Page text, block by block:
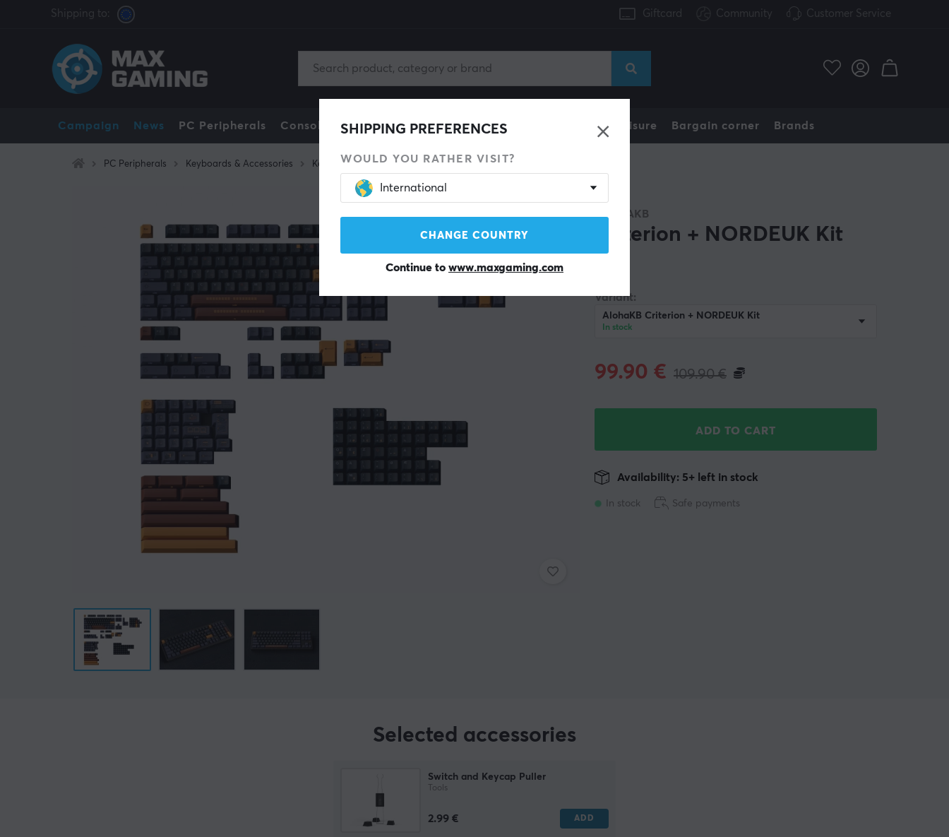
Shipping to: Giftcard Community Customer Service
Campaign News PC Peripherals Console Gaming Chair Mobile Accessories Home & Leisure Bargain corner Brands
SHIPPING PREFERENCES
WOULD YOU RATHER VISIT?
International
CHANGE COUNTRY
Continue to www.maxgaming.com
PC Peripherals Keyboards & Accessories Keycaps
ALOHAKB
Criterion + NORDEUK Kit
Variant:
AlohaKB Criterion + NORDEUK Kit
In stock
109.90€
99.90 €
ADD TO CART
In stock
Availability: 5+ left in stock
Safe payments
Selected accessories
Switch and Keycap Puller
Tools
2.99 € ADD